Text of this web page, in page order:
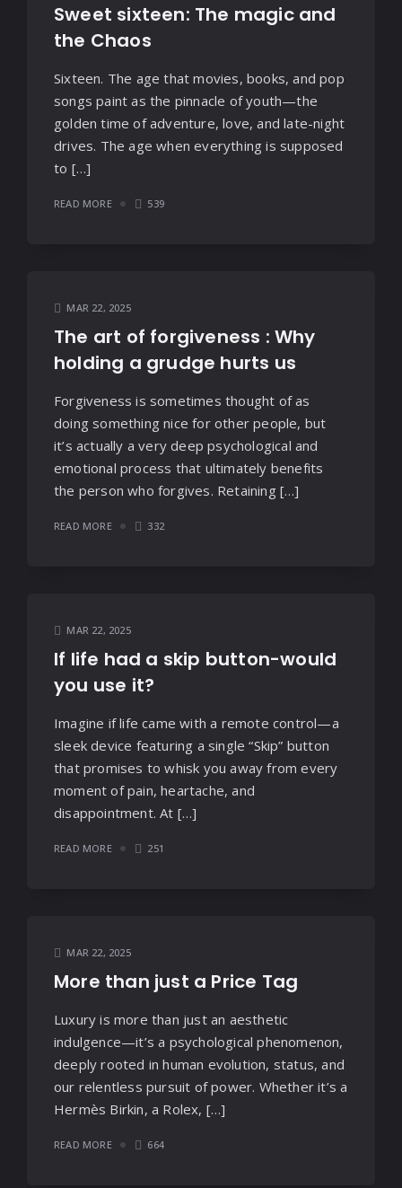
Sweet sixteen: The magic and
the Chaos
Sixteen. The age that movies, books, and pop
songs paint as the pinnacle of youth—the
golden time of adventure, love, and late-night
drives. The age when everything is supposed
to […]
READ MORE 539
MAR 22, 2025
The art of forgiveness : Why
holding a grudge hurts us
Forgiveness is sometimes thought of as
doing something nice for other people, but
it’s actually a very deep psychological and
emotional process that ultimately benefits
the person who forgives. Retaining […]
READ MORE 332
MAR 22, 2025
If life had a skip button-would
you use it?
Imagine if life came with a remote control—a
sleek device featuring a single “Skip” button
that promises to whisk you away from every
moment of pain, heartache, and
disappointment. At […]
READ MORE 251
MAR 22, 2025
More than just a Price Tag
Luxury is more than just an aesthetic
indulgence—it’s a psychological phenomenon,
deeply rooted in human evolution, status, and
our relentless pursuit of power. Whether it’s a
Hermès Birkin, a Rolex, […]
READ MORE 664